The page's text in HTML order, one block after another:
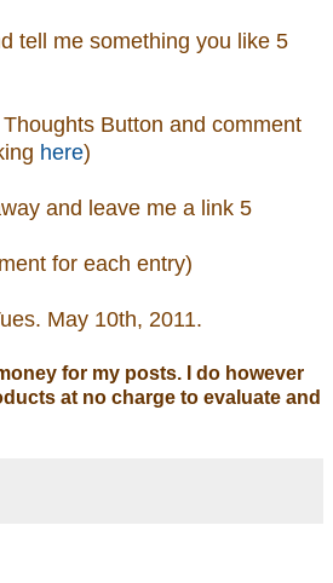
tell me something you like 5
Button and comment
here)
and leave me a link 5
for each entry)
May 10th, 2011.
for my posts. I do however
at no charge to evaluate and